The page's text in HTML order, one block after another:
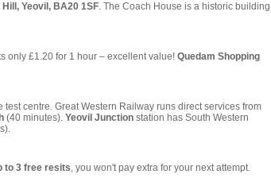
Yeovil, BA20 1SF. The Coach House is a historic
only £1.20 for 1 hour – excellent value! Quedam Shopping
centre. Great Western Railway runs direct services from
(40 minutes). Yeovil Junctionstation has South Western
to 3 free resits, you won't pay extra for your next attempt.